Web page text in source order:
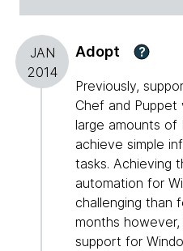
JAN
2014
Adopt ?
Previously,
Chef and Puppet
large amounts of
achieve simple
tasks. Achieving
automation for
challenging than
months
support for